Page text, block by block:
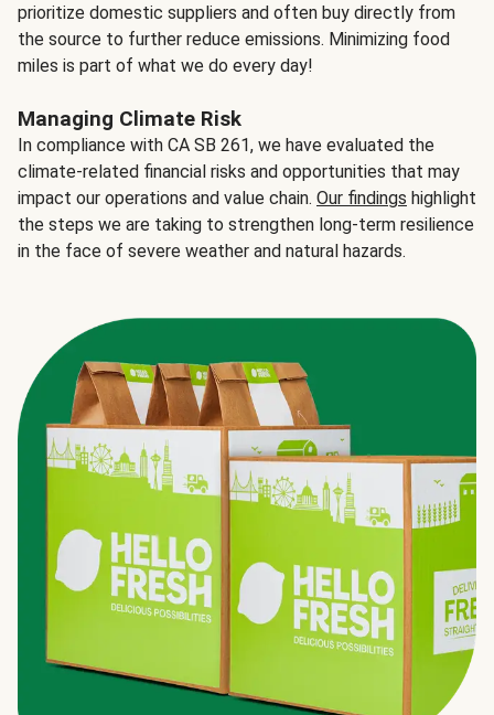
prioritize domestic suppliers and often buy directly from
the source to further reduce emissions. Minimizing food
miles is part of what we do every day!
Managing Climate Risk
In compliance with CA SB 261, we have evaluated the
climate-related financial risks and opportunities that may
impact our operations and value chain. Our findings highlight
the steps we are taking to strengthen long-term resilience
in the face of severe weather and natural hazards.